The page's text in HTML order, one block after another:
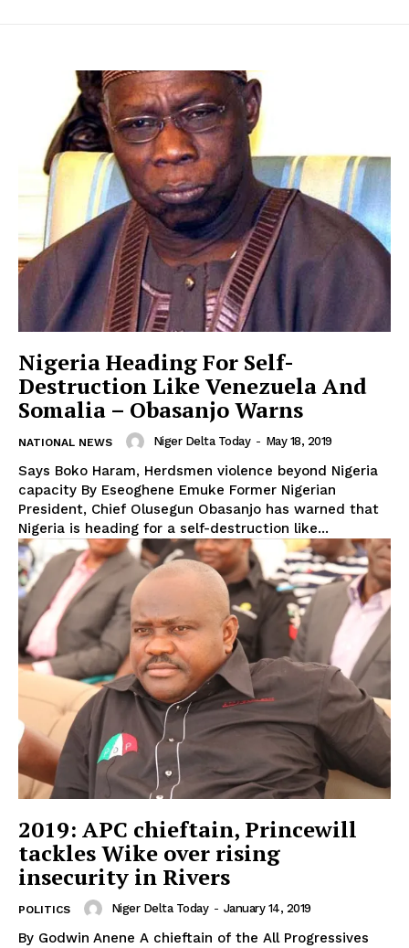
Nigeria Heading For Self-
Destruction Like Venezuela And
Somalia – Obasanjo Warns
NATIONAL NEWS Niger Delta Today - May 18, 2019
Says Boko Haram, Herdsmen violence beyond Nigeria
capacity By Eseoghene Emuke Former Nigerian
President, Chief Olusegun Obasanjo has warned that
Nigeria is heading for a self-destruction like...
2019: APC chieftain, Princewill
tackles Wike over rising
insecurity in Rivers
POLITICS Niger Delta Today - January 14, 2019
By Godwin Anene A chieftain of the All Progressives